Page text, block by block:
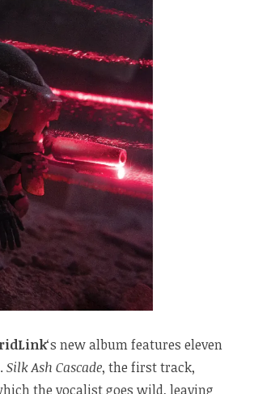
‘s new album features eleven
Silk Ash Cascade, the first track,
the vocalist goes wild, leaving